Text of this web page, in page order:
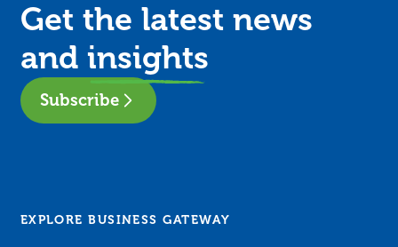
Get the latest news
and insights
Subscribe
EXPLORE BUSINESS GATEWAY